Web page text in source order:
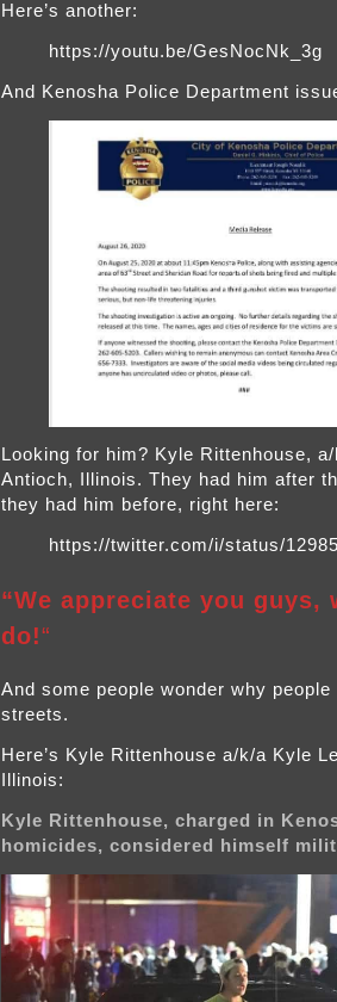
Here’s another:
https://youtu.be/GesNocNk_3g
And Kenosha Police Department
Looking for him? Kyle Rittenhouse,
Antioch, Illinois. They had him after
they had him before, right here:
https://twitter.com/i/status/
“We appreciate you guys,
do!“
And some people wonder why
streets.
Here’s Kyle Rittenhouse a/k/a Kyle
Illinois:
Kyle Rittenhouse, charged in
homicides, considered himself